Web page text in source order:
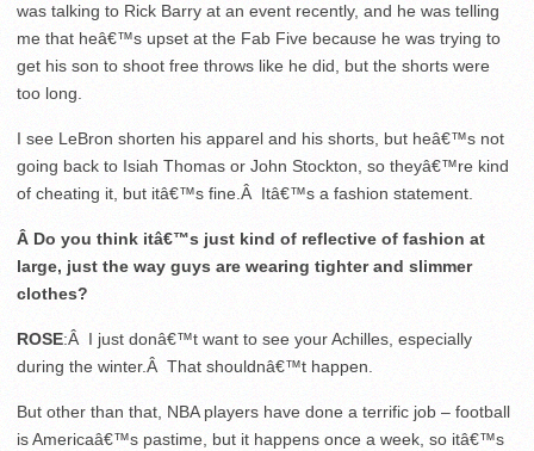
was talking to Rick Barry at an event recently, and he was telling
me that heâ€™s upset at the Fab Five because he was trying to
get his son to shoot free throws like he did, but the shorts were
too long.
I see LeBron shorten his apparel and his shorts, but heâ€™s not
going back to Isiah Thomas or John Stockton, so theyâ€™re kind
of cheating it, but itâ€™s fine.Â Itâ€™s a fashion statement.
Â Do you think itâ€™s just kind of reflective of fashion at
large, just the way guys are wearing tighter and slimmer
clothes?
ROSE:Â I just donâ€™t want to see your Achilles, especially
during the winter.Â That shouldnâ€™t happen.
But other than that, NBA players have done a terrific job – football
is Americaâ€™s pastime, but it happens once a week, so itâ€™s